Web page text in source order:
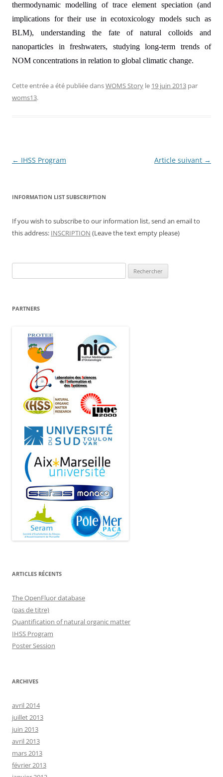
thermodynamic modelling of trace element speciation (and
implications for their use in ecotoxicology models such as
BLM), understanding the fate of natural colloids and
nanoparticles in freshwaters, studying long-term trends of
NOM concentrations in relation to global climatic change.
Cette entrée a été publiée dansWOMS Story le 19 juin 2013 par
woms13.
Navigation
← IHSS Program Article suivant →
INFORMATION LIST SUBSCRIPTION
If you wish to subscribe to our information list, send an email to
this address: INSCRIPTION (Leave the text empty please)
PARTNERS
ARTICLES RÉCENTS
The OpenFluor database
(pas de titre)
Quantification of natural organic matter
IHSS Program
Poster Session
ARCHIVES
avril 2014
juillet 2013
juin 2013
avril 2013
mars 2013
février 2013